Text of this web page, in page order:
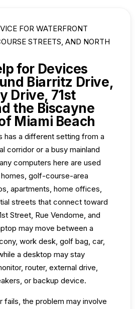
FOR WATERFRONT
STREETS, AND NORTH
for Devices
Biarritz Drive,
Drive, 71st
the Biscayne
Miami Beach
has a different setting from a
corridor or a busy mainland
computers here are used
golf-course-area
apartments, home offices,
streets that connect toward
Street, Rue Vendome, and
may move between a
work desk, golf bag, car,
a desktop may stay
router, external drive,
or backup device.
fails, the problem may involve